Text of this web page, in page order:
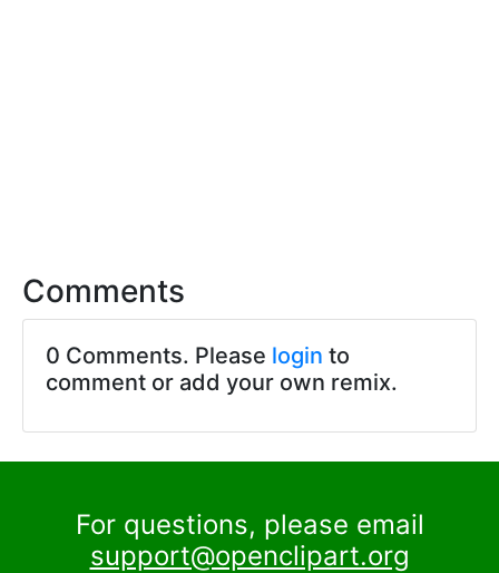
Comments
0 Comments. Please login to
comment or add your own remix.
For questions, please email
support@openclipart.org